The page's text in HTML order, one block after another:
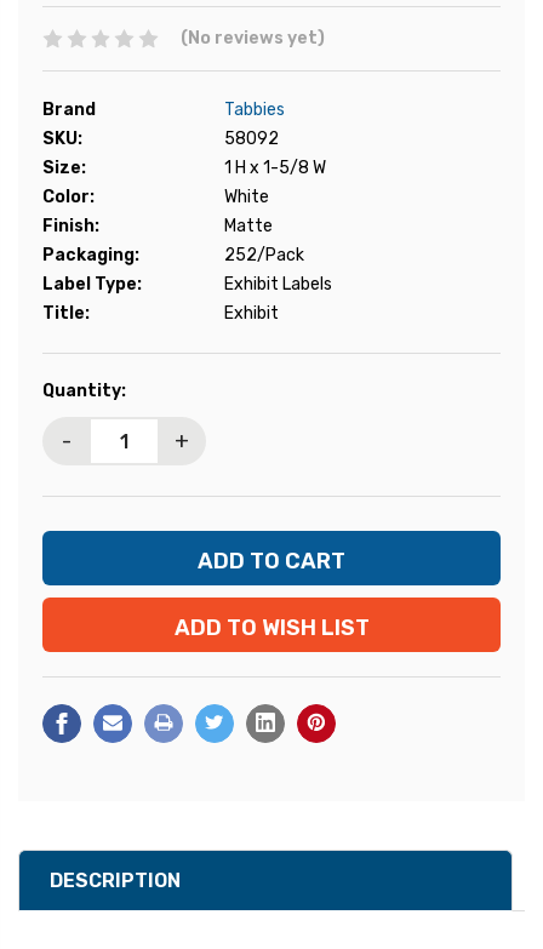
(No reviews yet)
Brand
Tabbies
SKU:
58092
Size:
1 H x 1-5/8 W
Color:
White
Finish:
Matte
Packaging:
252/Pack
Label Type:
Exhibit Labels
Title:
Exhibit
Current
Quantity:
- +
ADD TO WISH LIST
DESCRIPTION